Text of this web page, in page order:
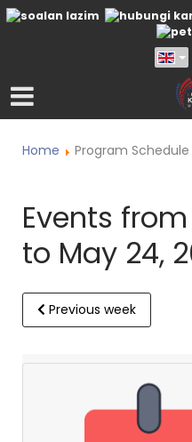
Home Program Schedule
Events
to May 24,
Previous week